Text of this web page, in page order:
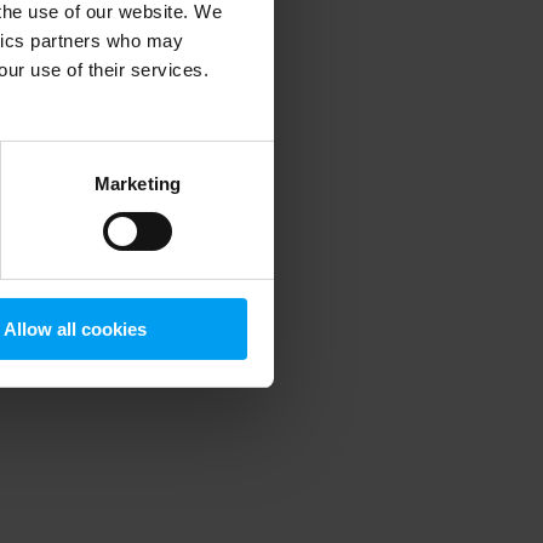
use of our website. We
partners who may
use of their services.
Marketing
Allow all cookies
information).